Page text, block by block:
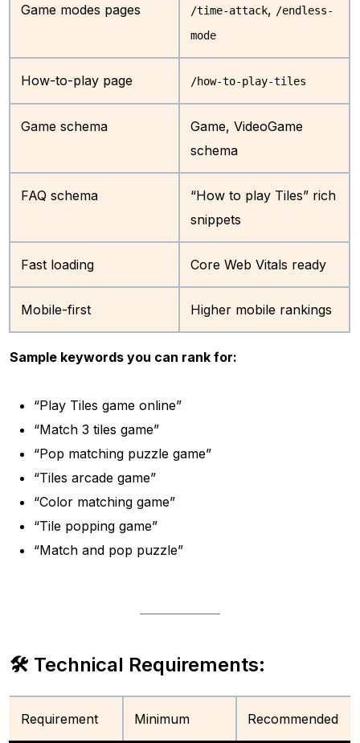
Game modes pages /time-attack, /endless-
mode
How-to-play page /how-to-play-tiles
Game schema
Game, VideoGame
schema
FAQ schema
“How to play Tiles” rich
snippets
Fast loading Core Web Vitals ready
Mobile-first Higher mobile rankings
Sample keywords you can rank for:
“Play Tiles game online”
“Match 3 tiles game”
“Pop matching puzzle game”
“Tiles arcade game”
“Color matching game”
“Tile popping game”
“Match and pop puzzle”
🛠 Technical Requirements:
Requirement Minimum Recommended